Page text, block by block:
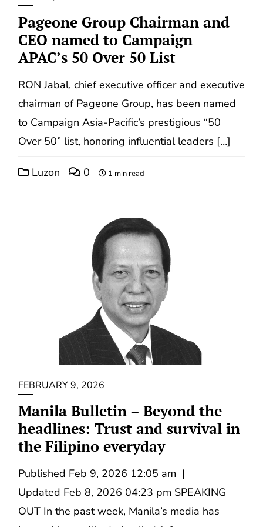
Pageone Group Chairman and
CEO named to Campaign
APAC’s 50 Over 50 List
RON Jabal, chief executive officer and executive
chairman of Pageone Group, has been named
to Campaign Asia-Pacific’s prestigious “50
Over 50” list, honoring influential leaders […]
Luzon 0 1 min read
FEBRUARY 9, 2026
Manila Bulletin – Beyond the
headlines: Trust and survival in
the Filipino everyday
Published Feb 9, 2026 12:05 am |
Updated Feb 8, 2026 04:23 pm SPEAKING
OUT In the past week, Manila’s media has